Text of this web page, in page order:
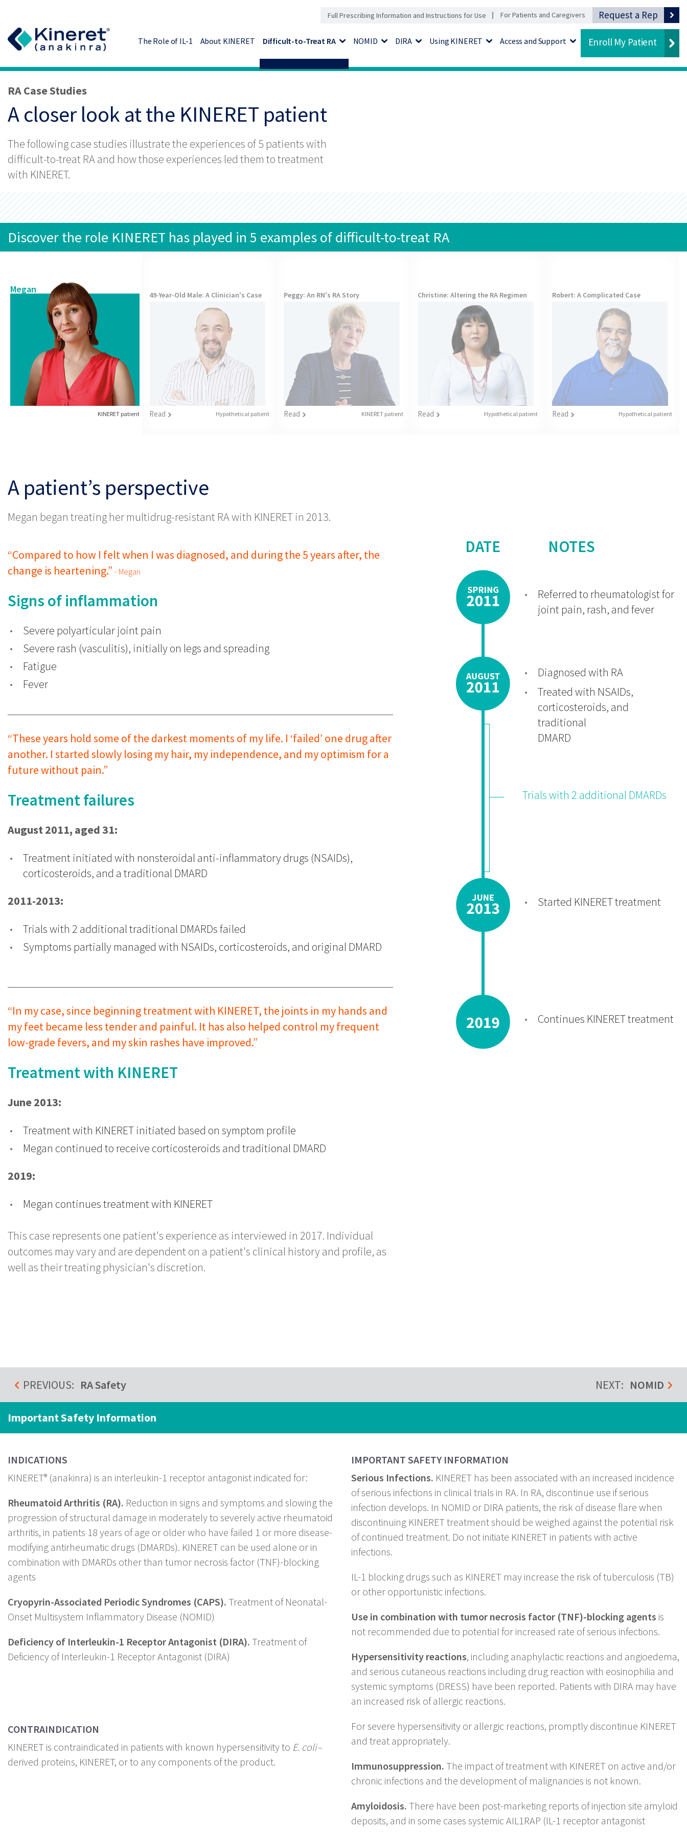
Full Prescribing Information and Instructions for Use For Patients and Caregivers Request a Rep
The Role of IL-1 About KINERET Difficult-to-Treat RA
Expand Menu
NOMID
Expand Menu
DIRA
Expand Menu
Using KINERET
Expand Menu
Access and Support
Expand Menu
Enroll My Patient
RA Case Studies
A closer look at the KINERET patient
The following case studies illustrate the experiences of 5 patients with
difficult-to-treat RA and how those experiences led them to treatment
with KINERET.
Discover the role KINERET has played in 5 examples of difficult-to-treat RA
Megan
KINERET patient
49-Year-Old Male: A Clinician's Case
Read Hypothetical patient
Peggy: An RN's RA Story
Read KINERET patient
Christine: Altering the RA Regimen
Read Hypothetical patient
Robert: A Complicated Case
Read Hypothetical patient
Patient Case Study
A patient’s perspective
Megan began treating her multidrug-resistant RA with KINERET in 2013.
“Compared to how I felt when I was diagnosed, and during the 5 years after, the
change is heartening.” - Megan
Signs of inflammation
Severe polyarticular joint pain
Severe rash (vasculitis), initially on legs and spreading
Fatigue
Fever
“These years hold some of the darkest moments of my life. I ‘failed’ one drug after
another. I started slowly losing my hair, my independence, and my optimism for a
future without pain.”
Treatment failures
August 2011, aged 31:
Treatment initiated with nonsteroidal anti-inflammatory drugs (NSAIDs),
corticosteroids, and a traditional DMARD
2011-2013:
Trials with 2 additional traditional DMARDs failed
Symptoms partially managed with NSAIDs, corticosteroids, and original DMARD
“In my case, since beginning treatment with KINERET, the joints in my hands and
my feet became less tender and painful. It has also helped control my frequent
low-grade fevers, and my skin rashes have improved.”
Treatment with KINERET
June 2013:
Treatment with KINERET initiated based on symptom profile
Megan continued to receive corticosteroids and traditional DMARD
2019:
Megan continues treatment with KINERET
This case represents one patient's experience as interviewed in 2017. Individual
outcomes may vary and are dependent on a patient's clinical history and profile, as
well as their treating physician's discretion.
DATE NOTES
Referred to rheumatologist for
joint pain, rash, and fever
Diagnosed with RA
Treated with NSAIDs,
corticosteroids, and
traditional
DMARD
Trials with 2 additional DMARDs
Started KINERET treatment
Continues KINERET treatment
PREVIOUS: RA Safety NEXT: NOMID
Important Safety Information
INDICATIONS
KINERET® (anakinra) is an interleukin-1 receptor antagonist indicated for:
Rheumatoid Arthritis (RA). Reduction in signs and symptoms and slowing the
progression of structural damage in moderately to severely active rheumatoid
arthritis, in patients 18 years of age or older who have failed 1 or more disease-
modifying antirheumatic drugs (DMARDs). KINERET can be used alone or in
combination with DMARDs other than tumor necrosis factor (TNF)-blocking
agents
Cryopyrin-Associated Periodic Syndromes (CAPS). Treatment of Neonatal-
Onset Multisystem Inflammatory Disease (NOMID)
Deficiency of Interleukin-1 Receptor Antagonist (DIRA). Treatment of
Deficiency of Interleukin-1 Receptor Antagonist (DIRA)
CONTRAINDICATION
KINERET is contraindicated in patients with known hypersensitivity to E. coli–
derived proteins, KINERET, or to any components of the product.
IMPORTANT SAFETY INFORMATION
Serious Infections. KINERET has been associated with an increased incidence
of serious infections in clinical trials in RA. In RA, discontinue use if serious
infection develops. In NOMID or DIRA patients, the risk of disease flare when
discontinuing KINERET treatment should be weighed against the potential risk
of continued treatment. Do not initiate KINERET in patients with active
infections.
IL-1 blocking drugs such as KINERET may increase the risk of tuberculosis (TB)
or other opportunistic infections.
Use in combination with tumor necrosis factor (TNF)-blocking agents is
not recommended due to potential for increased rate of serious infections.
Hypersensitivity reactions, including anaphylactic reactions and angioedema,
and serious cutaneous reactions including drug reaction with eosinophilia and
systemic symptoms (DRESS) have been reported. Patients with DIRA may have
an increased risk of allergic reactions.
For severe hypersensitivity or allergic reactions, promptly discontinue KINERET
and treat appropriately.
Immunosuppression. The impact of treatment with KINERET on active and/or
chronic infections and the development of malignancies is not known.
Amyloidosis. There have been post-marketing reports of injection site amyloid
deposits, and in some cases systemic AIL1RAP (IL-1 receptor antagonist